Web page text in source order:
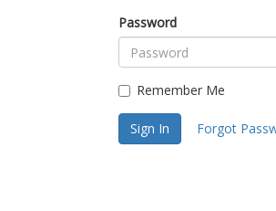
Password
Remember Me
Sign In Forgot